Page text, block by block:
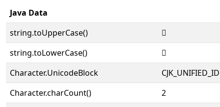
Java Data
string.toUpperCase()
𠊂
string.toLowerCase()
𠊂
Character.UnicodeBlock
Character.charCount()
2